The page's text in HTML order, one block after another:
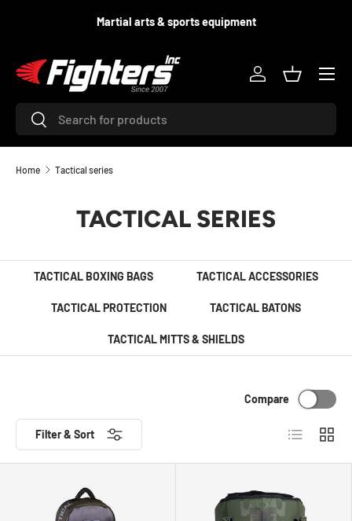
SKIP TO CONTENTMartial arts & sports equipment
SearchSearch
Log inBasket
Menu
Home Tactical series
TACTICAL SERIES
TACTICAL BOXING BAGS TACTICAL ACCESSORIES
TACTICAL PROTECTION TACTICAL BATONS
TACTICAL MITTS & SHIELDS
Filter & Sort
Compare
List Grid